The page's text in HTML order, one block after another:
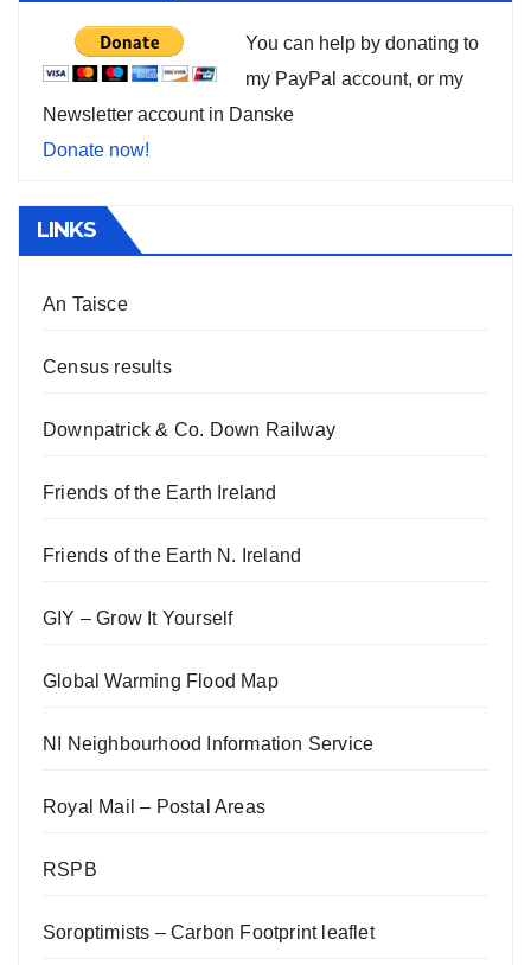
You can help by donating to
my PayPal account, or my
Newsletter account in Danske
Donate now!
LINKS
An Taisce
Census results
Downpatrick & Co. Down Railway
Friends of the Earth Ireland
Friends of the Earth N. Ireland
GIY – Grow It Yourself
Global Warming Flood Map
NI Neighbourhood Information Service
Royal Mail – Postal Areas
RSPB
Soroptimists – Carbon Footprint leaflet